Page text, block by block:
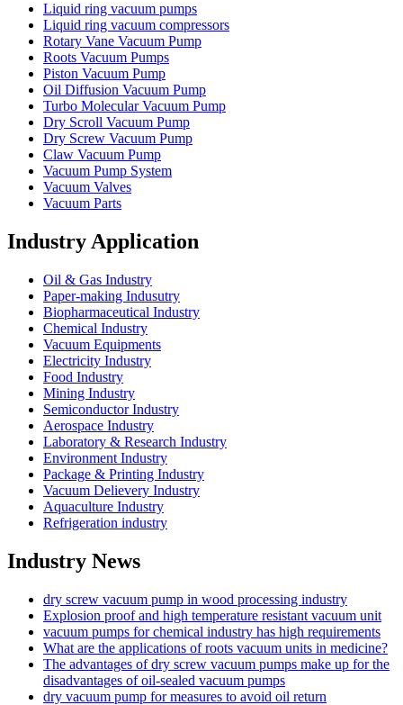
Liquid ring vacuum pumps
Liquid ring vacuum compressors
Rotary Vane Vacuum Pump
Roots Vacuum Pumps
Piston Vacuum Pump
Oil Diffusion Vacuum Pump
Turbo Molecular Vacuum Pump
Dry Scroll Vacuum Pump
Dry Screw Vacuum Pump
Claw Vacuum Pump
Vacuum Pump System
Vacuum Valves
Vacuum Parts
Industry Application
Oil & Gas Industry
Paper-making Indusutry
Biopharmaceutical Industry
Chemical Industry
Vacuum Equipments
Electricity Industry
Food Industry
Mining Industry
Semiconductor Industry
Aerospace Industry
Laboratory & Research Industry
Environment Industry
Package & Printing Industry
Vacuum Delievery Industry
Aquaculture Industry
Refrigeration industry
Industry News
dry screw vacuum pump in wood processing industry
Explosion proof and high temperature resistant vacuum unit
vacuum pumps for chemical industry has high requirements
What are the applications of roots vacuum units in medicine?
The advantages of dry screw vacuum pumps make up for the
disadvantages of oil-sealed vacuum pumps
dry vacuum pump for measures to avoid oil return